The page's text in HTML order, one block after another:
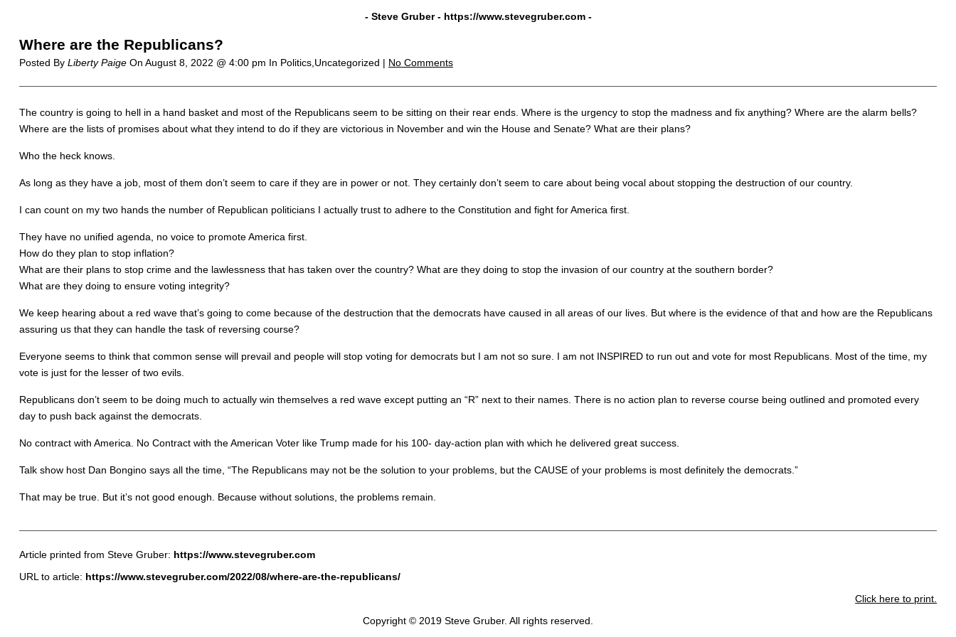
- Steve Gruber - https://www.stevegruber.com-
Where are the Republicans?
Posted By Liberty PaigeOn August 8, 2022 @ 4:00 pm In Politics,Uncategorized | No Comments
The country is going to hell in a hand basket and most of the Republicans seem to be sitting on their rear ends. Where is the urgency to stop the madness and fix anything? Where are the alarm bells?
Where are the lists of promises about what they intend to do if they are victorious in November and win the House and Senate? What are their plans?
Who the heck knows.
As long as they have a job, most of them don’t seem to care if they are in power or not. They certainly don’t seem to care about being vocal about stopping the destruction of our country.
I can count on my two hands the number of Republican politicians I actually trust to adhere to the Constitution and fight for America first.
They have no unified agenda, no voice to promote America first.
How do they plan to stop inflation?
What are their plans to stop crime and the lawlessness that has taken over the country? What are they doing to stop the invasion of our country at the southern border?
What are they doing to ensure voting integrity?
We keep hearing about a red wave that’s going to come because of the destruction that the democrats have caused in all areas of our lives. But where is the evidence of that and how are the Republicans
assuring us that they can handle the task of reversing course?
Everyone seems to think that common sense will prevail and people will stop voting for democrats but I am not so sure. I am not INSPIRED to run out and vote for most Republicans. Most of the time, my
vote is just for the lesser of two evils.
Republicans don’t seem to be doing much to actually win themselves a red wave except putting an “R” next to their names. There is no action plan to reverse course being outlined and promoted every
day to push back against the democrats.
No contract with America. No Contract with the American Voter like Trump made for his 100- day-action plan with which he delivered great success.
Talk show host Dan Bongino says all the time, “The Republicans may not be the solution to your problems, but the CAUSE of your problems is most definitely the democrats.”
That may be true. But it’s not good enough. Because without solutions, the problems remain.
Article printed from Steve Gruber: https://www.stevegruber.com
URL to article: https://www.stevegruber.com/2022/08/where-are-the-republicans/
Click here to print.
Copyright © 2019 Steve Gruber. All rights reserved.